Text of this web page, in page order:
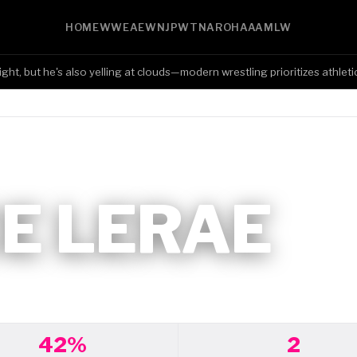
HOMEWWEAEW NJPW TNA ROH AAA MLW
but he's also yelling at clouds—modern wrestling prioritizes
LERAE
42% 2